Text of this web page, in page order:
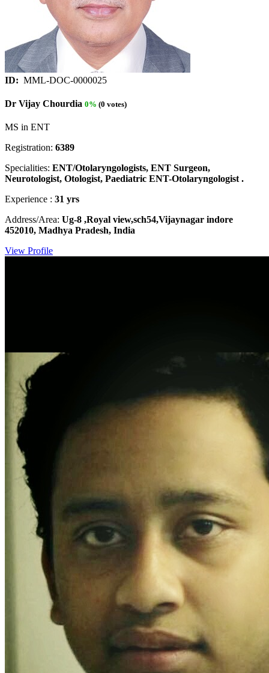
ID: MML-DOC-0000025
Dr Vijay Chourdia 0% (0 votes)
MS in ENT
Registration: 6389
Specialities: ENT/Otolaryngologists, ENT Surgeon,
Neurotologist, Otologist, Paediatric ENT-Otolaryngologist .
Experience : 31 yrs
Address/Area: Ug-8 ,Royal view,sch54,Vijaynagar indore
452010, Madhya Pradesh, India
View Profile